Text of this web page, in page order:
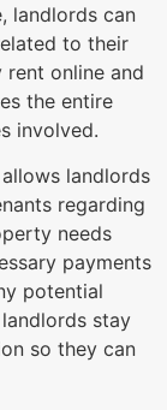
landlords can
to their
online and
the entire
involved.
allows landlords
regarding
needs
payments
potential
stay
so they can